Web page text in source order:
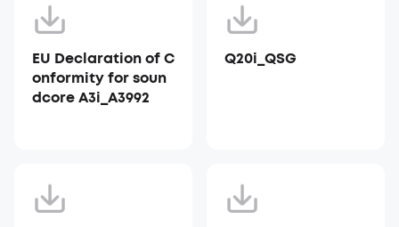
EU Declaration of C
onformity for soun
dcore A3i_A3992
Q20i_QSG